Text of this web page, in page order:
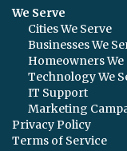
We Serve
Cities We Serve
Businesses We
Homeowners We
Technology We
IT Support
Marketing
Privacy Policy
Terms of Service